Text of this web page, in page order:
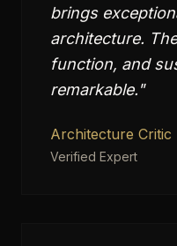
brings
architecture.
function, and
remarkable."
Architecture Critic
Verified Expert